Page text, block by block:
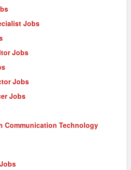
Jobs
Jobs
Jobs
Jobs
Communication Technology